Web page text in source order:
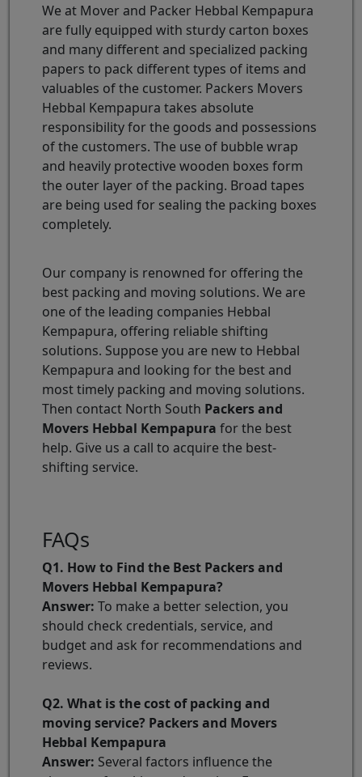
We at Mover and Packer Hebbal Kempapura
are fully equipped with sturdy carton boxes
and many different and specialized packing
papers to pack different types of items and
valuables of the customer. Packers Movers
Hebbal Kempapura takes absolute
responsibility for the goods and possessions
of the customers. The use of bubble wrap
and heavily protective wooden boxes form
the outer layer of the packing. Broad tapes
are being used for sealing the packing boxes
completely.
Our company is renowned for offering the
best packing and moving solutions. We are
one of the leading companies Hebbal
Kempapura, offering reliable shifting
solutions. Suppose you are new to Hebbal
Kempapura and looking for the best and
most timely packing and moving solutions.
Then contact North South Packers and
Movers Hebbal Kempapura for the best
help. Give us a call to acquire the best-
shifting service.
FAQs
Q1. How to Find the Best Packers and
Movers Hebbal Kempapura?
Answer: To make a better selection, you
should check credentials, service, and
budget and ask for recommendations and
reviews.
Q2. What is the cost of packing and
moving service? Packers and Movers
Hebbal Kempapura
Answer: Several factors influence the